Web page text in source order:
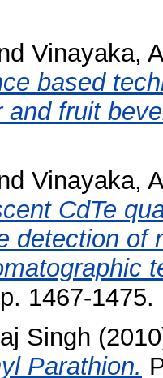
Vinayaka,
based
and fruit
Vinayaka,
CdTe
detection of
1467-
Singh
Parathion.